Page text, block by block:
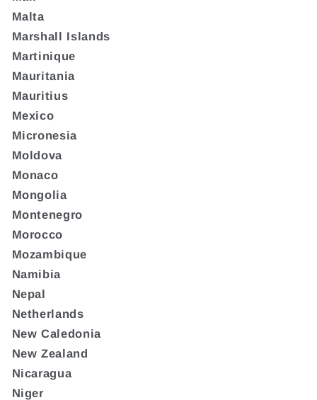
Malta
Marshall Islands
Martinique
Mauritania
Mauritius
Mexico
Micronesia
Moldova
Monaco
Mongolia
Montenegro
Morocco
Mozambique
Namibia
Nepal
Netherlands
New Caledonia
New Zealand
Nicaragua
Niger